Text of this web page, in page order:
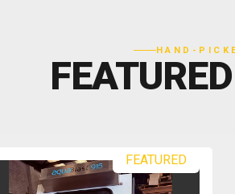
HAND-
FEATURED
FEATURED